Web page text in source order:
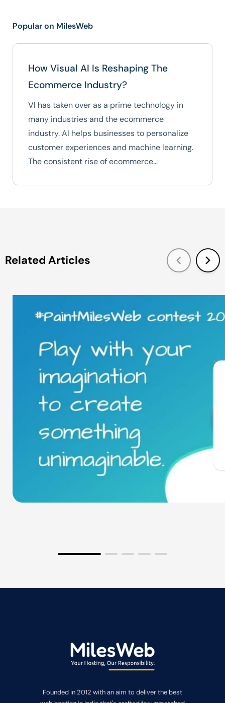
Popular on MilesWeb
How Visual AI Is Reshaping The
Ecommerce Industry?
VI has taken over as a prime technology in
many industries and the ecommerce
industry. AI helps businesses to personalize
customer experiences and machine learning.
The consistent rise of ecommerce…
Related Articles
Founded in 2012 with an aim to deliver the best